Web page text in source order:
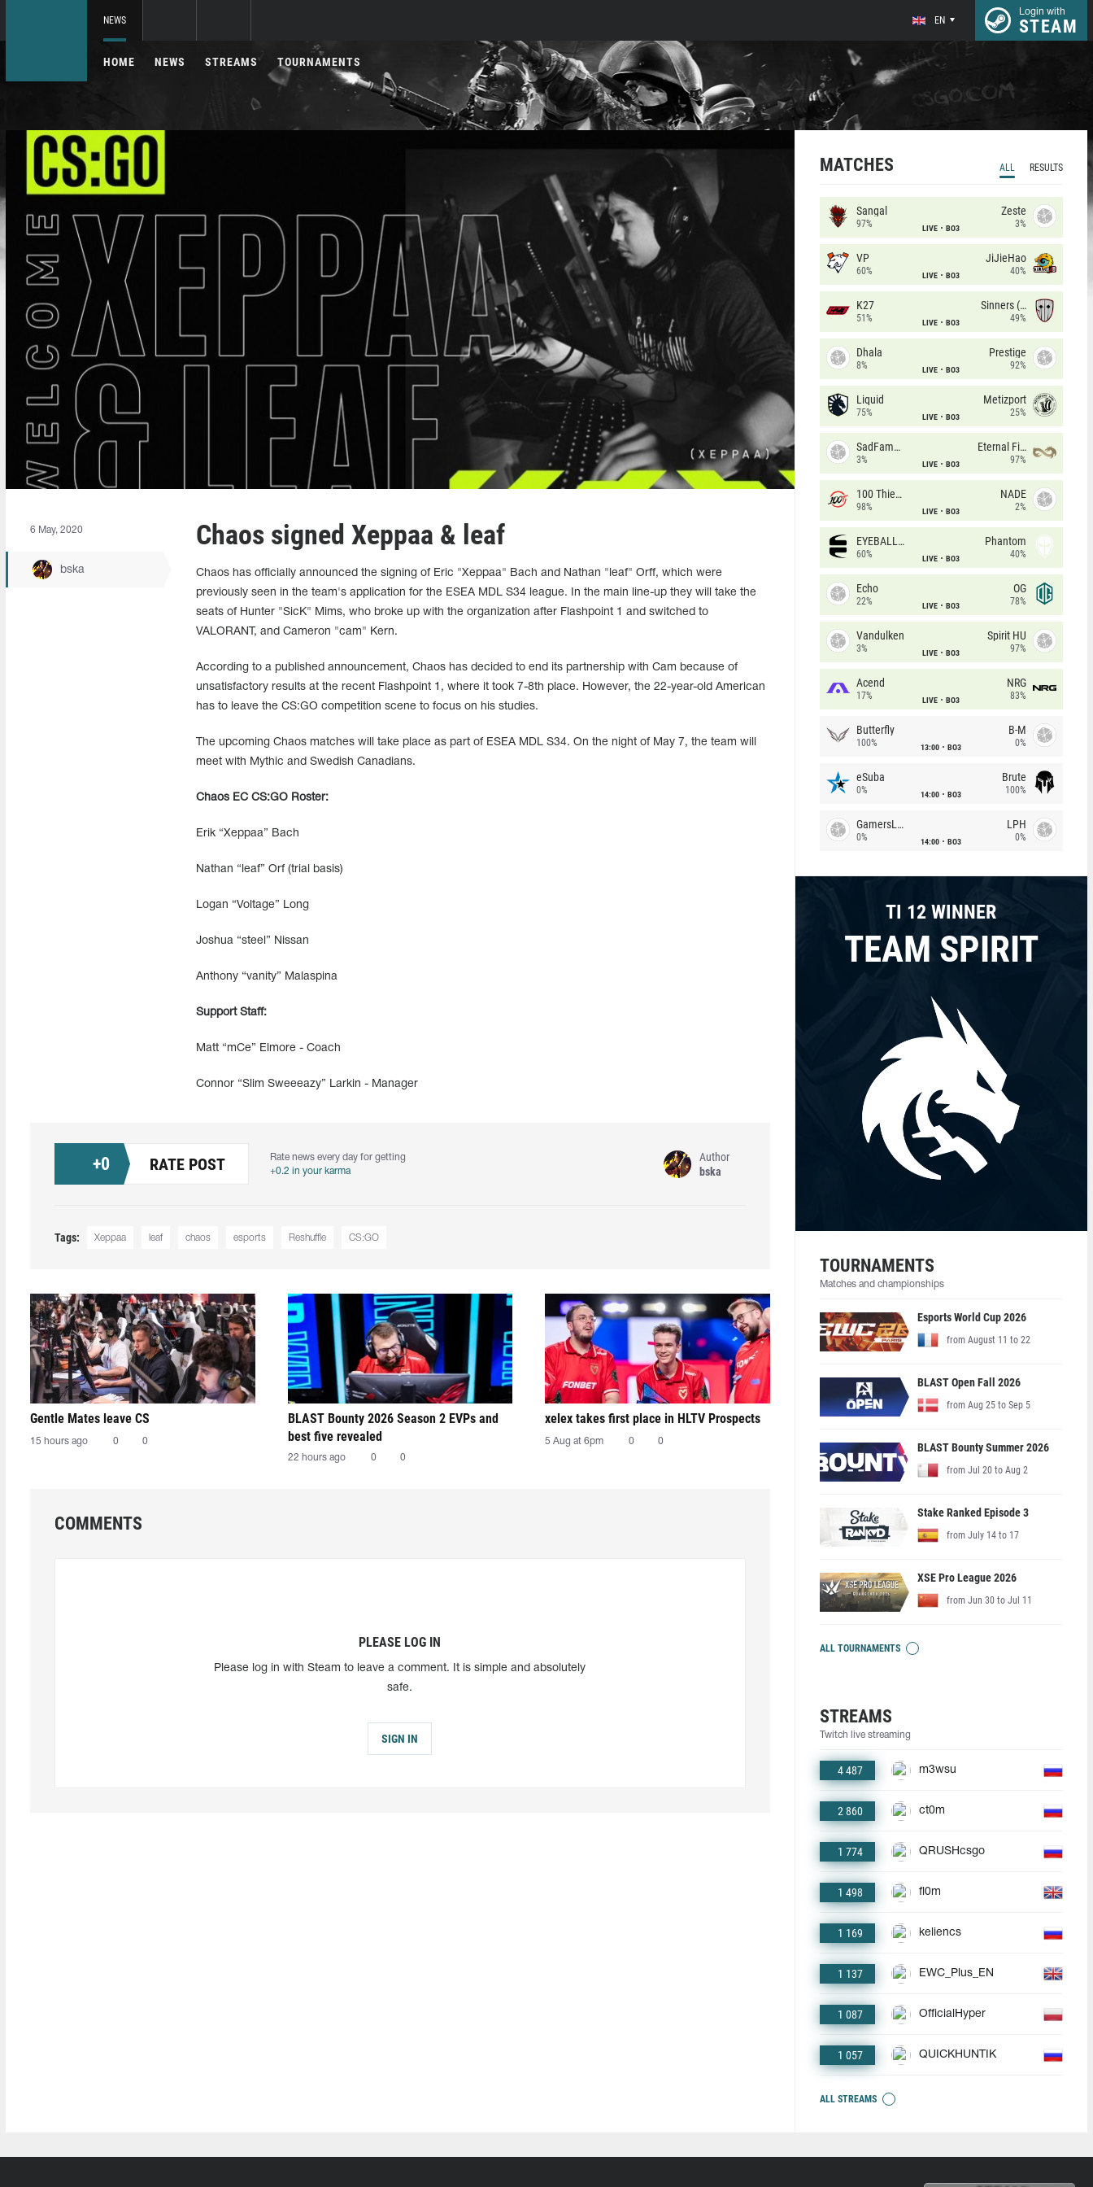
NEWS EN
Login with
STEAM
HOME NEWS STREAMS TOURNAMENTS
6 May, 2020
bska
Chaos signed Xeppaa & leaf
Chaos has officially announced the signing of Eric "Xeppaa" Bach and Nathan "leaf" Orff, which were
previously seen in the team's application for the ESEA MDL S34 league. In the main line-up they will take the
seats of Hunter "SicK" Mims, who broke up with the organization after Flashpoint 1 and switched to
VALORANT, and Cameron "cam" Kern.
According to a published announcement, Chaos has decided to end its partnership with Cam because of
unsatisfactory results at the recent Flashpoint 1, where it took 7-8th place. However, the 22-year-old American
has to leave the CS:GO competition scene to focus on his studies.
The upcoming Chaos matches will take place as part of ESEA MDL S34. On the night of May 7, the team will
meet with Mythic and Swedish Canadians.
Chaos EC CS:GO Roster:
Erik “Xeppaa” Bach
Nathan “leaf” Orf (trial basis)
Logan “Voltage” Long
Joshua “steel” Nissan
Anthony “vanity” Malaspina
Support Staff:
Matt “mCe” Elmore - Coach
Connor “Slim Sweeeazy” Larkin - Manager
+0 RATE POST
Rate news every day for getting
+0.2 in your karma
Author
bska
Tags: Xeppaa leaf chaos esports Reshuffle CS:GO
Gentle Mates leave CS
15 hours ago 0 0
BLAST Bounty 2026 Season 2 EVPs and
best five revealed
22 hours ago 0 0
xelex⁠ takes first place in HLTV Prospects
5 Aug at 6pm 0 0
COMMENTS
PLEASE LOG IN
Please log in with Steam to leave a comment. It is simple and absolutely
safe.
SIGN IN
MATCHES ALL RESULTS
Sangal
97% LIVE BO3
Zeste
3%
VP
60% LIVE BO3
JiJieHao
40%
K27
51% LIVE BO3
Sinners (CZ)
49%
Dhala
8% LIVE BO3
Prestige
92%
Liquid
75% LIVE BO3
Metizport
25%
SadFamous
3% LIVE BO3
Eternal Fire
97%
100 Thieves
98% LIVE BO3
NADE
2%
EYEBALLERS
60% LIVE BO3
Phantom
40%
Echo
22% LIVE BO3
OG
78%
Vandulken
3% LIVE BO3
Spirit HU
97%
Acend
17% LIVE BO3
NRG
83%
Butterfly
100% 13:00 BO3
B-M
0%
eSuba
0% 14:00 BO3
Brute
100%
GamersLab
0% 14:00 BO3
LPH
0%
TI 12 WINNER
TEAM SPIRIT
TOURNAMENTS
Matches and championships
Esports World Cup 2026
from August 11 to 22
BLAST Open Fall 2026
from Aug 25 to Sep 5
BLAST Bounty Summer 2026
from Jul 20 to Aug 2
Stake Ranked Episode 3
from July 14 to 17
XSE Pro League 2026
from Jun 30 to Jul 11
ALL TOURNAMENTS
STREAMS
Twitch live streaming
4 487 m3wsu
2 860 ct0m
1 774 QRUSHcsgo
1 498 fl0m
1 169 keliencs
1 137 EWC_Plus_EN
1 087 OfficialHyper
1 057 QUICKHUNTIK
ALL STREAMS